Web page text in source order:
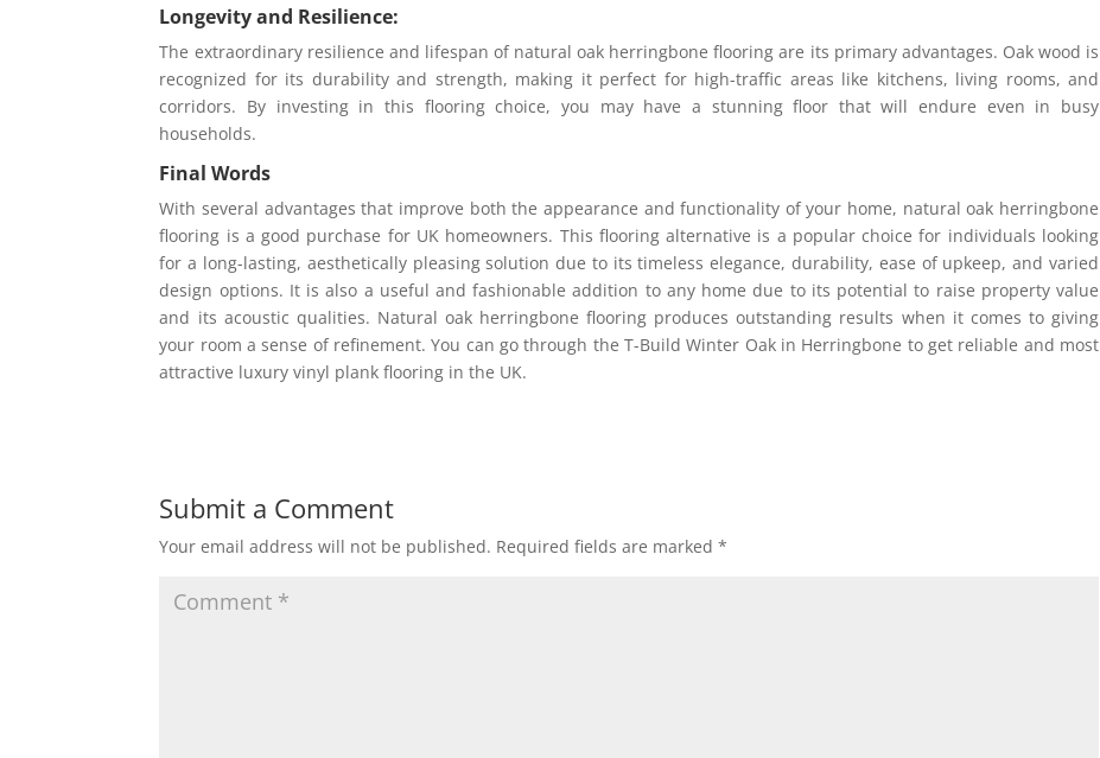
Longevity and Resilience:
The extraordinary resilience and lifespan of natural oak herringbone flooring are its primary advantages. Oak wood is
recognized for its durability and strength, making it perfect for high-traffic areas like kitchens, living rooms, and
corridors. By investing in this flooring choice, you may have a stunning floor that will endure even in busy
households.
Final Words
With several advantages that improve both the appearance and functionality of your home, natural oak herringbone
flooring is a good purchase for UK homeowners. This flooring alternative is a popular choice for individuals looking
for a long-lasting, aesthetically pleasing solution due to its timeless elegance, durability, ease of upkeep, and varied
design options. It is also a useful and fashionable addition to any home due to its potential to raise property value
and its acoustic qualities. Natural oak herringbone flooring produces outstanding results when it comes to giving
your room a sense of refinement. You can go through the T-Build Winter Oak in Herringbone to get reliable and most
attractive luxury vinyl plank flooring in the UK.
Submit a Comment
Your email address will not be published. Required fields are marked*